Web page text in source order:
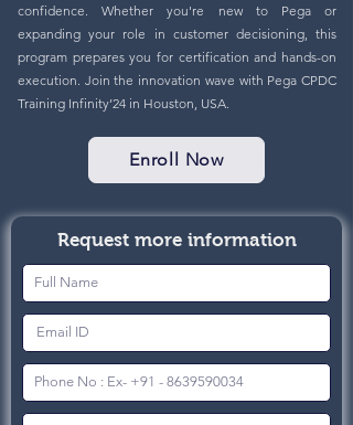
confidence. Whether you're new to Pega or
expanding your role in customer decisioning, this
program prepares you for certification and hands-on
execution. Join the innovation wave with Pega CPDC
Training Infinity’24 in Houston, USA.
Enroll Now
Request more information